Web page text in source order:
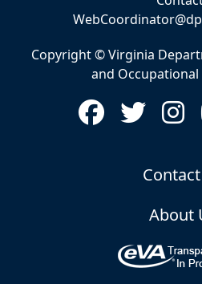
Copyright © Virginia
and
About